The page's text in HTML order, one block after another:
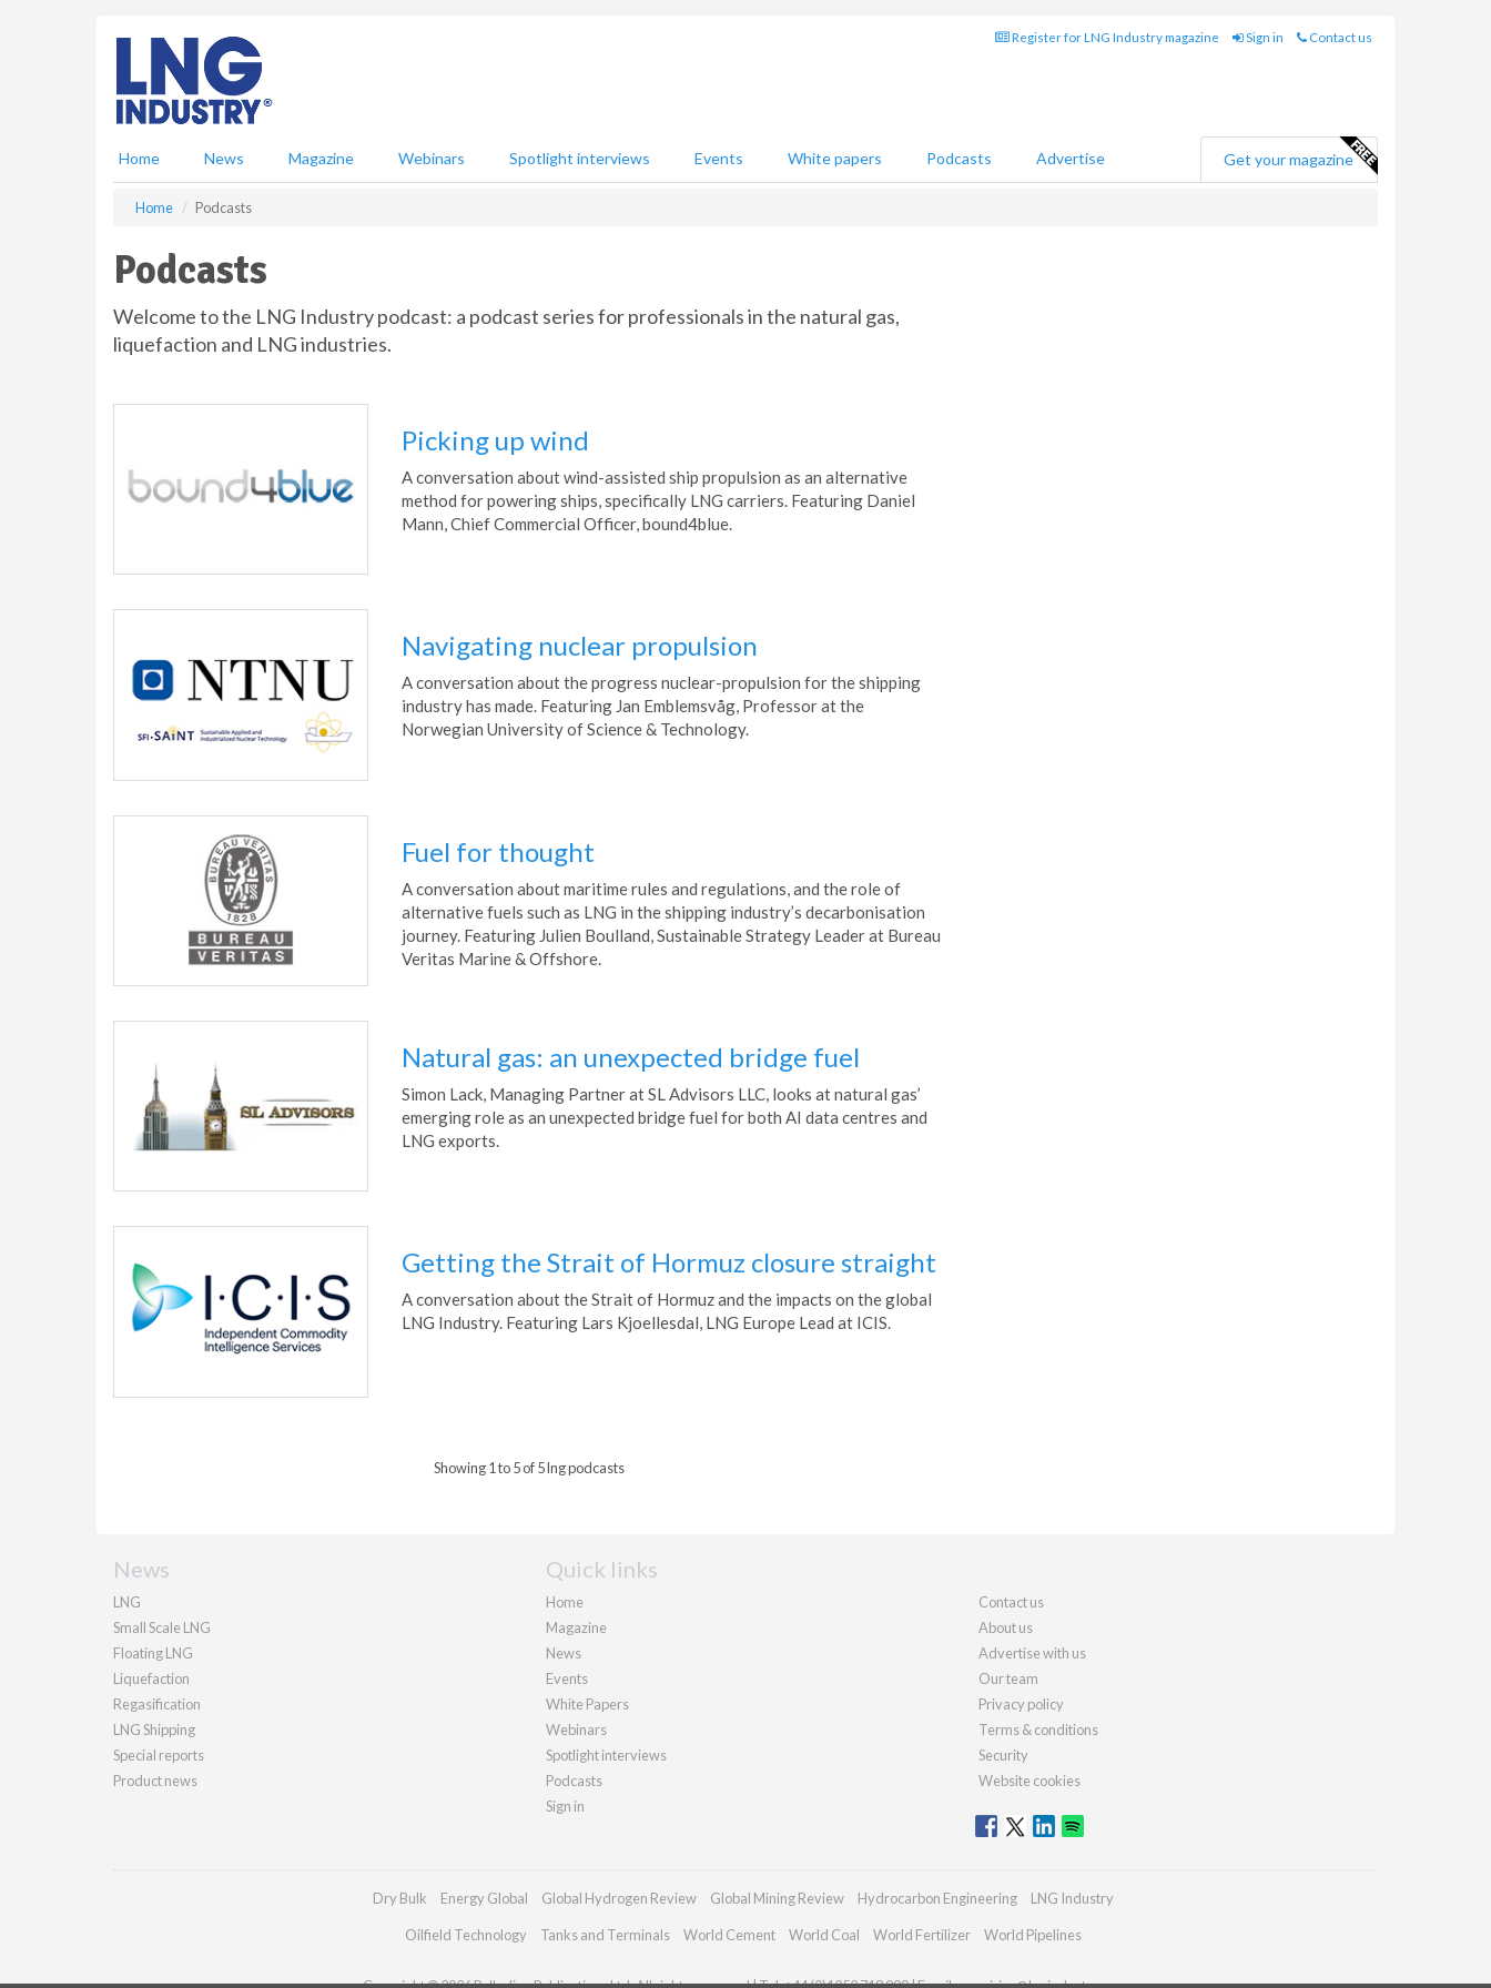
Register for LNG Industry magazine Sign in Contact us
Home News Magazine Webinars Spotlight interviews Events White papers Podcasts Advertise Get your magazine
Home Podcasts
Podcasts
Welcome to the LNG Industry podcast: a podcast series for professionals in the natural gas,
liquefaction and LNG industries.
Picking up wind
A conversation about wind-assisted ship propulsion as an alternative
method for powering ships, specifically LNG carriers. Featuring Daniel
Mann, Chief Commercial Officer, bound4blue.
Navigating nuclear propulsion
A conversation about the progress nuclear-propulsion for the shipping
industry has made. Featuring Jan Emblemsvåg, Professor at the
Norwegian University of Science & Technology.
Fuel for thought
A conversation about maritime rules and regulations, and the role of
alternative fuels such as LNG in the shipping industry’s decarbonisation
journey. Featuring Julien Boulland, Sustainable Strategy Leader at Bureau
Veritas Marine & Offshore.
Natural gas: an unexpected bridge fuel
Simon Lack, Managing Partner at SL Advisors LLC, looks at natural gas’
emerging role as an unexpected bridge fuel for both AI data centres and
LNG exports.
Getting the Strait of Hormuz closure straight
A conversation about the Strait of Hormuz and the impacts on the global
LNG Industry. Featuring Lars Kjoellesdal, LNG Europe Lead at ICIS.
Showing 1 to 5 of 5 lng podcasts
News
LNG
Small Scale LNG
Floating LNG
Liquefaction
Regasification
LNG Shipping
Special reports
Product news
Quick links
Home
Magazine
News
Events
White Papers
Webinars
Spotlight interviews
Podcasts
Sign in
Contact us
About us
Advertise with us
Our team
Privacy policy
Terms & conditions
Security
Website cookies
Dry Bulk Energy Global Global Hydrogen Review Global Mining Review Hydrocarbon Engineering LNG Industry
Oilfield Technology Tanks and Terminals World Cement World Coal World Fertilizer World Pipelines